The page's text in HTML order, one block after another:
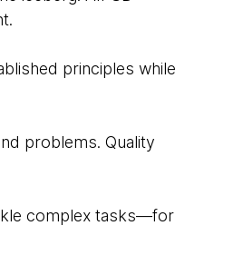
principles while
problems. Quality
complex tasks—for